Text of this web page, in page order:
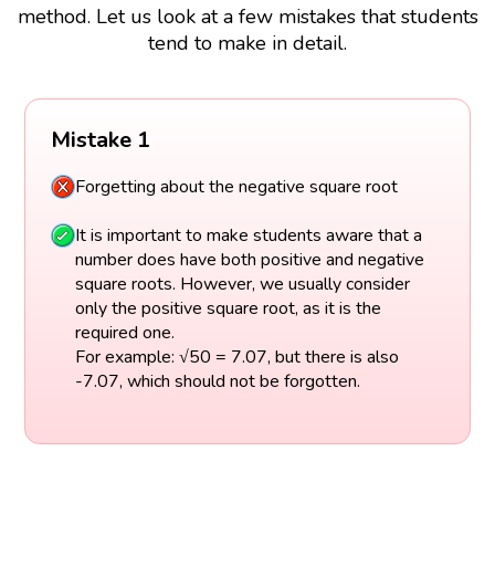
method. Let us look at a few mistakes that students
tend to make in detail.
Mistake 1
Forgetting about the negative square root
It is important to make students aware that a
number does have both positive and negative
square roots. However, we usually consider
only the positive square root, as it is the
required one.
For example: √50 = 7.07, but there is also
-7.07, which should not be forgotten.